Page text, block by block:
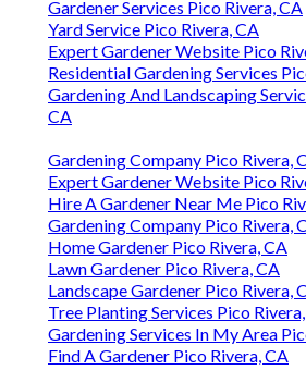
Gardener Services Pico Rivera, CA
Yard Service Pico Rivera, CA
Expert Gardener Website Pico
Residential Gardening Services
Gardening And Landscaping
CA
Gardening Company Pico Rivera,
Expert Gardener Website Pico
Hire A Gardener Near Me Pico
Gardening Company Pico Rivera,
Home Gardener Pico Rivera, CA
Lawn Gardener Pico Rivera, CA
Landscape Gardener Pico Rivera,
Tree Planting Services Pico
Gardening Services In My Area
Find A Gardener Pico Rivera, CA